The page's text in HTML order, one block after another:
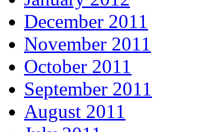
December 2011
November 2011
October 2011
September 2011
August 2011